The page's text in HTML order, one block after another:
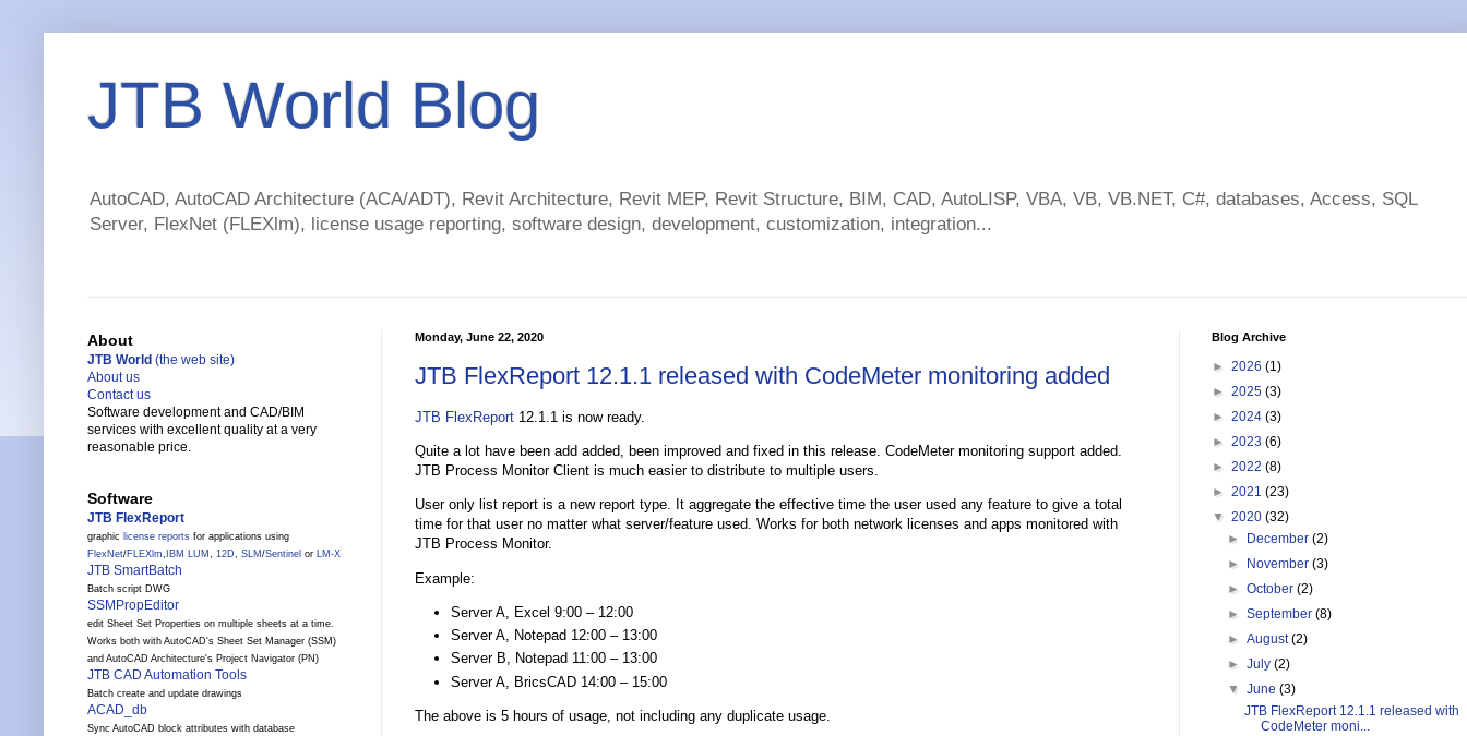
JTB World Blog
AutoCAD, AutoCAD Architecture (ACA/ADT), Revit Architecture, Revit MEP, Revit Structure, BIM, CAD, AutoLISP, VBA, VB, VB.NET, C#, databases, Access, SQL
Server, FlexNet (FLEXlm), license usage reporting, software design, development, customization, integration...
Monday, June 22, 2020
JTB FlexReport 12.1.1 released with CodeMeter monitoring added
JTB FlexReport 12.1.1 is now ready.
Quite a lot have been add added, been improved and fixed in this release. CodeMeter monitoring support added.
JTB Process Monitor Client is much easier to distribute to multiple users.
User only list report is a new report type. It aggregate the effective time the user used any feature to give a total
time for that user no matter what server/feature used. Works for both network licenses and apps monitored with
JTB Process Monitor.
Example:
Server A, Excel 9:00 – 12:00
Server A, Notepad 12:00 – 13:00
Server B, Notepad 11:00 – 13:00
Server A, BricsCAD 14:00 – 15:00
The above is 5 hours of usage, not including any duplicate usage.
About
JTB World (the web site)
About us
Contact us
Software development and CAD/BIM
services with excellent quality at a very
reasonable price.
Software
JTB FlexReport
graphic license reports for applications using
FlexNet/FLEXlm, IBM LUM , 12D, SLM /Sentinel or LM-X
JTB SmartBatch
Batch script DWG
SSMPropEditor
edit Sheet Set Properties on multiple sheets at a time.
Works both with AutoCAD's Sheet Set Manager (SSM)
and AutoCAD Architecture's Project Navigator (PN)
JTB CAD Automation Tools
Batch create and update drawings
ACAD_db
Sync AutoCAD block attributes with database
Blog Archive
► 2026 (1)
► 2025 (3)
► 2024 (3)
► 2023 (6)
► 2022 (8)
► 2021 (23)
▼ 2020 (32)
►
December(2)
►
November(3)
►October(2)
►September(8)
►August(2)
►July(2)
▼June(3)
JTB FlexReport 12.1.1 released with
CodeMeter moni...